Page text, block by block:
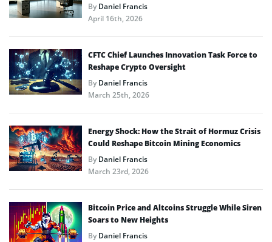
ByDaniel Francis
April 16th, 2026
CFTC Chief Launches Innovation Task Force to
Reshape Crypto Oversight
ByDaniel Francis
March 25th, 2026
Energy Shock: How the Strait of Hormuz Crisis
Could Reshape Bitcoin Mining Economics
ByDaniel Francis
March 23rd, 2026
Bitcoin Price and Altcoins Struggle While Siren
Soars to New Heights
ByDaniel Francis